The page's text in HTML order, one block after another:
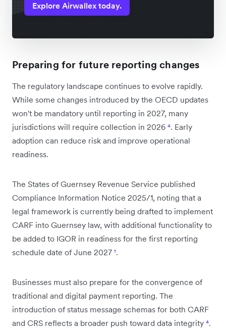
Explore Airwallex today.
Preparing for future reporting changes
The regulatory landscape continues to evolve rapidly.
While some changes introduced by the OECD updates
won't be mandatory until reporting in 2027, many
jurisdictions will require collection in 2026 ⁴. Early
adoption can reduce risk and improve operational
readiness.
The States of Guernsey Revenue Service published
Compliance Information Notice 2025/1, noting that a
legal framework is currently being drafted to implement
CARF into Guernsey law, with additional functionality to
be added to IGOR in readiness for the first reporting
schedule date of June 2027 ¹.
Businesses must also prepare for the convergence of
traditional and digital payment reporting. The
introduction of status message schemas for both CARF
and CRS reflects a broader push toward data integrity ⁴.